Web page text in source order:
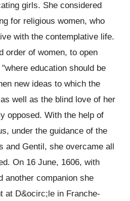
girls. She considered
for religious women, who
with the contemplative life.
order of women, to open
education should be
new ideas to which the
well as the blind love of her
opposed. With the help of
under the guidance of the
and Gentil, she overcame all
On 16 June, 1606, with
another companion she
at D&ocirc;le in Franche-